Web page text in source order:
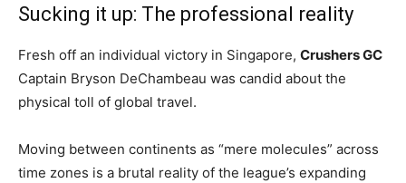
​Sucking it up: The professional reality
​Fresh off an individual victory in Singapore, Crushers GC
Captain Bryson DeChambeau was candid about the
physical toll of global travel.
Moving between continents as “mere molecules” across
time zones is a brutal reality of the league’s expanding